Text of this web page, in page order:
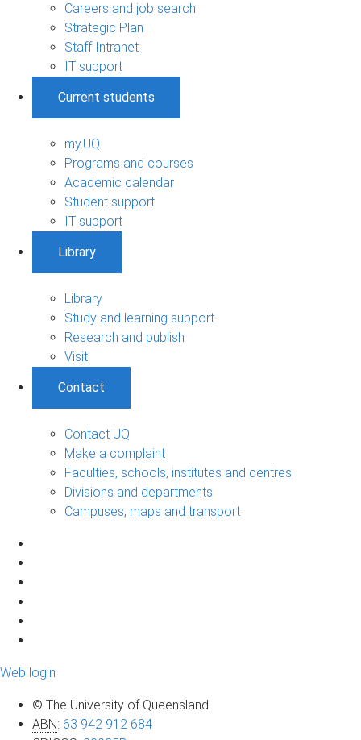
Careers and job search
Strategic Plan
Staff Intranet
IT support
Current students
my.UQ
Programs and courses
Academic calendar
Student support
IT support
Library
Library
Study and learning support
Research and publish
Visit
Contact
Contact UQ
Make a complaint
Faculties, schools, institutes and centres
Divisions and departments
Campuses, maps and transport
Web login
© The University of Queensland
ABN: 63 942 912 684